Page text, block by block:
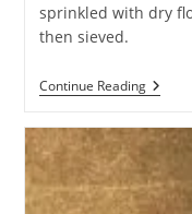
sprinkled with dry
then sieved.
Continue Reading